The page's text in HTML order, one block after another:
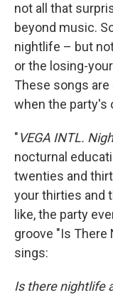
not all that
beyond music.
nightlife – but
or the losing-
These songs
when the party's
"VEGA INTL.
nocturnal
twenties and
your thirties and
like, the party
groove "Is There
sings:
Is there nightlife